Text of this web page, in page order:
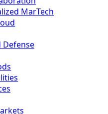
MarTech
Defense